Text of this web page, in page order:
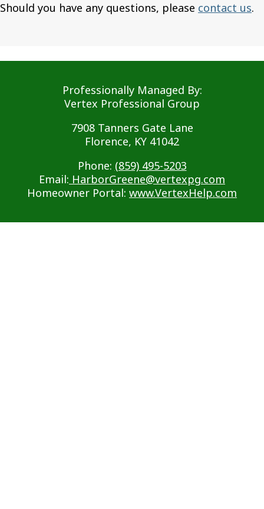
Should you have any questions, please contact us.
Professionally Managed By:
Vertex Professional Group
7908 Tanners Gate Lane
Florence, KY 41042
Phone: (859) 495-5203
Email: HarborGreene@vertexpg.com
Homeowner Portal: www.VertexHelp.com